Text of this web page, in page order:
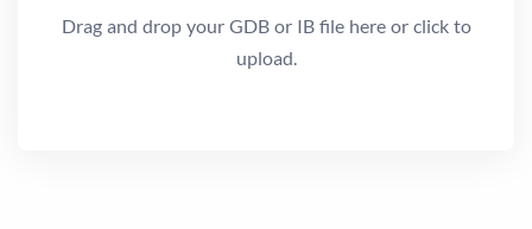
Drag and drop your GDB or IB file here or click to
upload.